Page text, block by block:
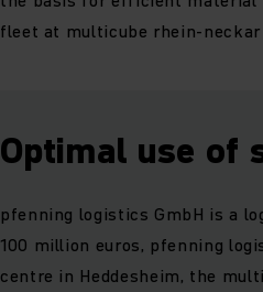
fleet at multicube rhein-
Optimal use of
pfenning logistics GmbH is a
100 million euros, pfenning
centre in Heddesheim, the